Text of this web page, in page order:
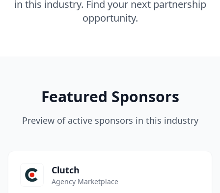
in this industry. Find your next partnership
opportunity.
Featured Sponsors
Preview of active sponsors in this industry
Clutch
Agency Marketplace